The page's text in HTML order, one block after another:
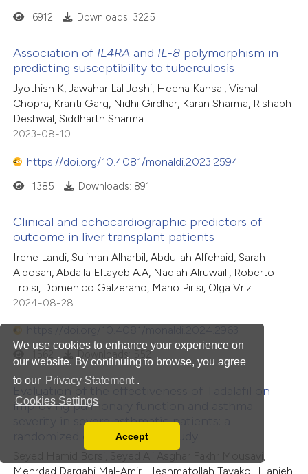
We use cookies to enhance your experience on
our website. By continuing to browse, you agree
to our Privacy Statement .
Cookies Settings
You can disable them by changing your browser
Accept
6912 Downloads: 3225
Association of IL4RA and IL-8 polymorphism in
predicting susceptibility to tuberculosis
Jyothish K, Jawahar Lal Joshi, Heena Kansal, Vishal
Chopra, Kranti Garg, Nidhi Girdhar, Karan Sharma, Rishabh
Deshwal, Siddharth Sharma
2023-08-10
https://doi.org/10.4081/monaldi.2023.2594
1385 Downloads: 891
Clinical and echocardiographic predictors of
outcome in liver transplant patients
Irene Landi, Suliman Alharbil, Abdullah Alfehaid, Sarah
Aldosari, Abdalla Eltayeb A.A, Nadiah Alruwaili, Roberto
Troisi, Domenico Galzerano, Mario Pirisi, Olga Vriz
2024-08-28
1562 Downloads: 552
Evaluation of the effectiveness of Tadalafil on
improving pulmonary function and asthma
severity in severe asthmatic patients: a
randomized controlled trial study
Seyed Hamid Borsi, Seyed Ali Asghar Fakhr Mousavi,
Mehrdad Dargahi Mal-Amir, Heshmatollah Tavakol, Hanieh